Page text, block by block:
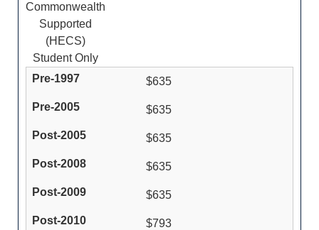
Commonwealth
Supported
(HECS)
Student Only
$635
$635
$635
$635
$635
$793